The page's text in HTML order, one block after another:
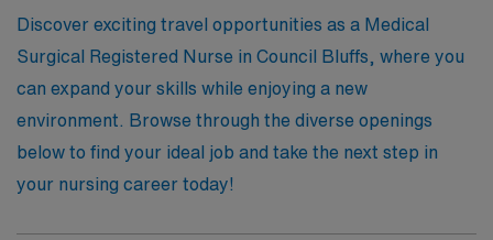
environments while advancing your career in a fulfilling
travel role. Discover how AMN Healthcare can support
your professional growth while you make a meaningful
impact in the communities you serve.
Discover exciting travel opportunities as a Medical
Surgical Registered Nurse in Council Bluffs, where you
can expand your skills while enjoying a new
environment. Browse through the diverse openings
below to find your ideal job and take the next step in
your nursing career today!